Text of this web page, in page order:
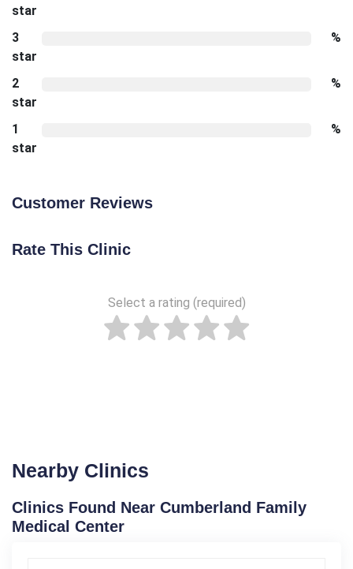
star
3
star
%
2
star
%
1
star
%
Customer Reviews
Rate This Clinic
Select a rating (required)
Nearby Clinics
Clinics Found Near Cumberland Family
Medical Center